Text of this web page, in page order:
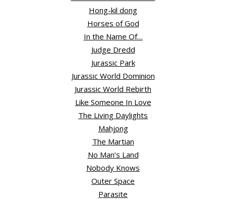
Hong-kil dong
Horses of God
In the Name Of…
Judge Dredd
Jurassic Park
Jurassic World Dominion
Jurassic World Rebirth
Like Someone In Love
The Living Daylights
Mahjong
The Martian
No Man’s Land
Nobody Knows
Outer Space
Parasite